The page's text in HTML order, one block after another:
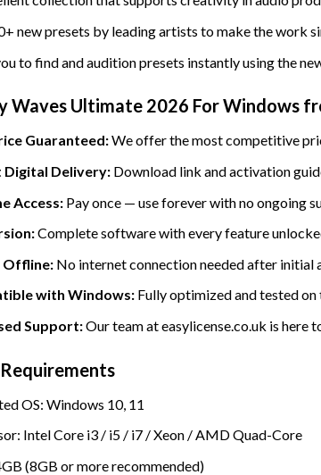
new presets by leading artists to make the work
to find and audition presets instantly using the
Waves Ultimate 2026 For Windows
Guaranteed:We offer the most competitive
Digital Delivery:Download link and activation
Access:Pay once — use forever with no ongoing
Complete software with every feature
No internet connection needed after initial
with Windows:Fully optimized and tested
Support:Our team at easylicense.co.uk is here
OS: Windows 10, 11
Intel Core i3 / i5 / i7 / Xeon / AMD Quad-Core
(8GB or more recommended)